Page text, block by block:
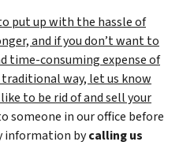
put up with the hassle of
and if you don’t want to
time-consuming expense of
way, let us know
to be rid of and sell your
someone in our office before
information bycalling us